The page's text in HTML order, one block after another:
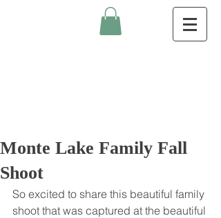
Monte Lake Family Fall
Shoot
So excited to share this beautiful family
shoot that was captured at the beautiful